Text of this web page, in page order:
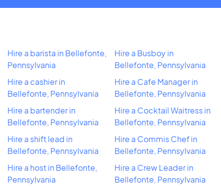
Hire a barista in Bellefonte,
Pennsylvania
Hire a cashier in
Bellefonte, Pennsylvania
Hire a bartender in
Bellefonte, Pennsylvania
Hire a shift lead in
Bellefonte, Pennsylvania
Hire a host in Bellefonte,
Pennsylvania
Hire a Busboy in
Bellefonte, Pennsylvania
Hire a Cafe Manager in
Bellefonte, Pennsylvania
Hire a Cocktail Waitress in
Bellefonte, Pennsylvania
Hire a Commis Chef in
Bellefonte, Pennsylvania
Hire a Crew Leader in
Bellefonte, Pennsylvania